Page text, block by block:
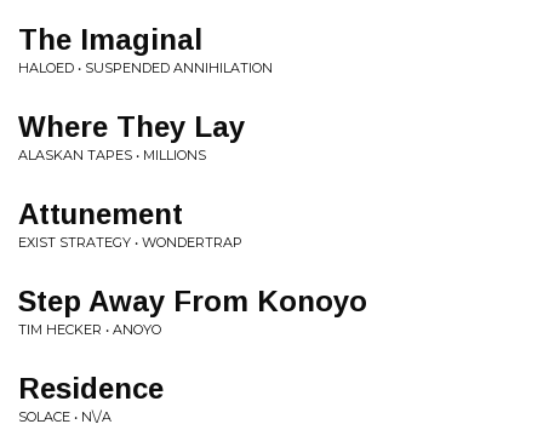
The Imaginal
HALOED • SUSPENDED ANNIHILATION
Where They Lay
ALASKAN TAPES • MILLIONS
Attunement
EXIST STRATEGY • WONDERTRAP
Step Away From Konoyo
TIM HECKER • ANOYO
Residence
SOLACE • N\/A